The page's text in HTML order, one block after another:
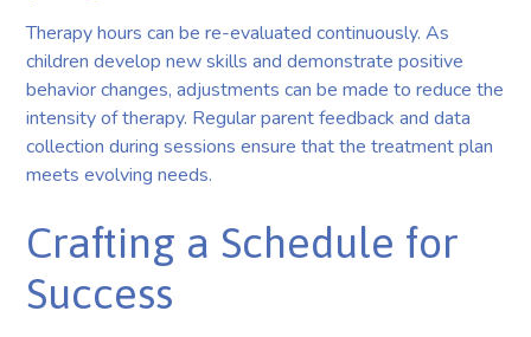
Therapy hours can be re-evaluated continuously. As
children develop new skills and demonstrate positive
behavior changes, adjustments can be made to reduce the
intensity of therapy. Regular parent feedback and data
collection during sessions ensure that the treatment plan
meets evolving needs.
Crafting a Schedule for
Success